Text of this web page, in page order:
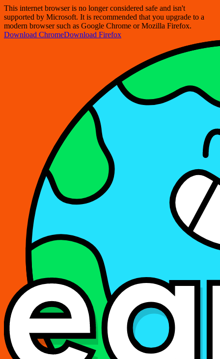
This internet browser is no longer considered safe and isn't
supported by Microsoft. It is recommended that you upgrade to a
modern browser such as Google Chrome or Mozilla Firefox.
Download ChromeDownload Firefox